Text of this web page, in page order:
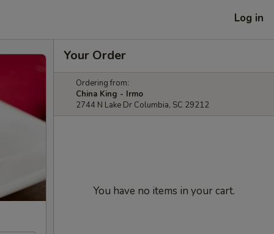
Log in
Your Order
Ordering from:
China King - Irmo
2744 N Lake Dr Columbia, SC 29212
You have no items in your cart.